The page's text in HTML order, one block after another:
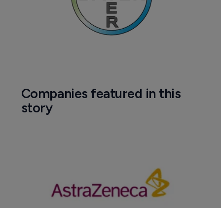
Companies featured in this
story